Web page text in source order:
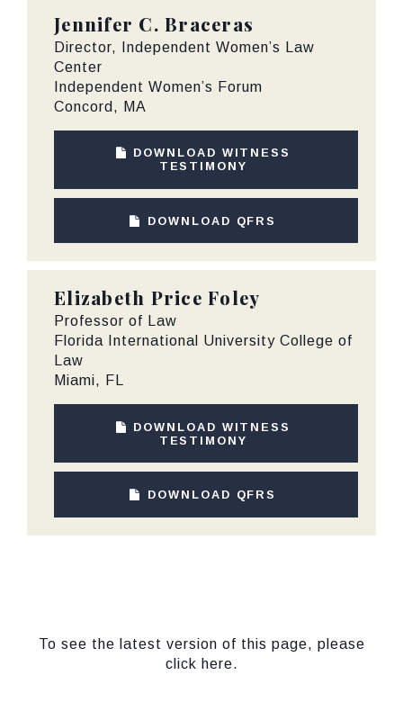
Jennifer C. Braceras
Director, Independent Women’s Law
Center
Independent Women’s Forum
Concord, MA
DOWNLOAD WITNESS
TESTIMONY
DOWNLOAD QFRS
Elizabeth Price Foley
Professor of Law
Florida International University College of
Law
Miami, FL
DOWNLOAD WITNESS
TESTIMONY
DOWNLOAD QFRS
To see the latest version of this page, please
click here.